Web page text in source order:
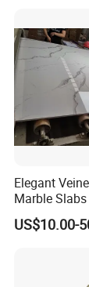
wooden
Countertops
Elegant
Marble
Countertops
US$10.00-